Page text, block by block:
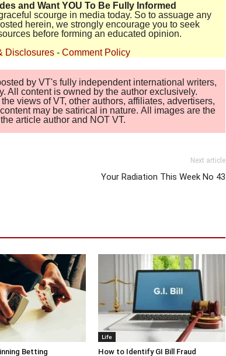
and Want YOU To Be Fully Informed
scourge in media today. So to assuage any
herein, we strongly encourage you to seek
before forming an educated opinion.
Disclosures - Comment Policy
by VT's fully independent international writers,
All content is owned by the author exclusively.
views of VT, other authors, affiliates, advertisers,
may be satirical in nature. All images are the
article author and NOT VT.
Next article
Your Radiation This Week No 43
Betting
Life
How to Identify GI Bill Fraud